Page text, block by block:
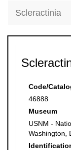
Scleractinia
Code/
46888
Museum
USNM -
Washington,